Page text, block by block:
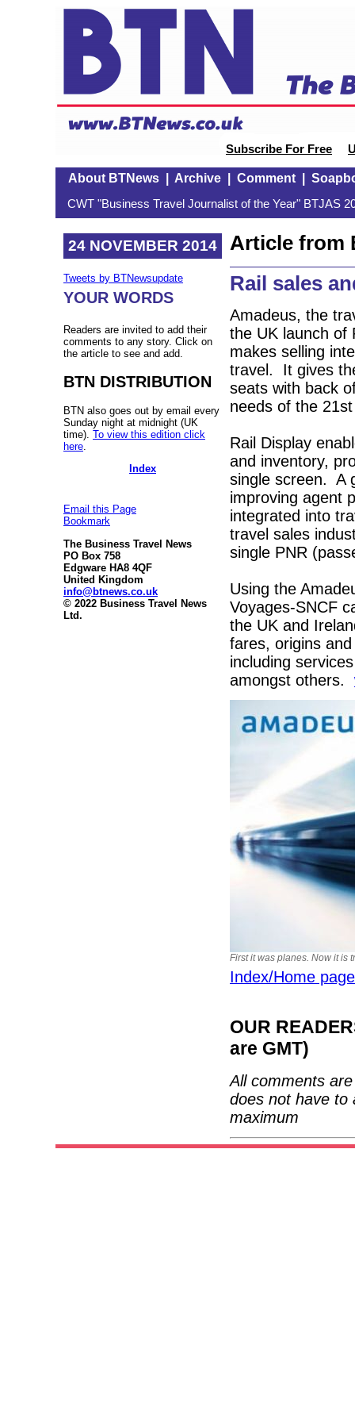
Subscribe For Free
About BTNews| Archive| Comment|
CWT "Business Travel Journalist of the Year" BTJAS
24 NOVEMBER 2014
Tweets by BTNewsupdate
YOUR WORDS
Readers are invited to add their
comments to any story. Click on
the article to see and add.
BTN DISTRIBUTION
BTN also goes out by email every
Sunday night at midnight (UK
time). To view this edition click
here
Index
Email this Page
Bookmark
The Business Travel News
PO Box 758
Edgware HA8 4QF
United Kingdom
info@btnews.co.uk
© 2022 Business Travel News
Ltd.
Article from
Rail sales
Amadeus, the
the UK launch of
makes selling
travel. It gives
seats with back
needs of the
Rail Display
and inventory,
single screen. A
improving agent
integrated into
travel sales
single PNR
Using the
Voyages-SNCF
the UK and
fares, origins
including
amongst others.
First it was planes. Now it is
Index/Home page
OUR
are GMT)
All comments
does not have to
maximum